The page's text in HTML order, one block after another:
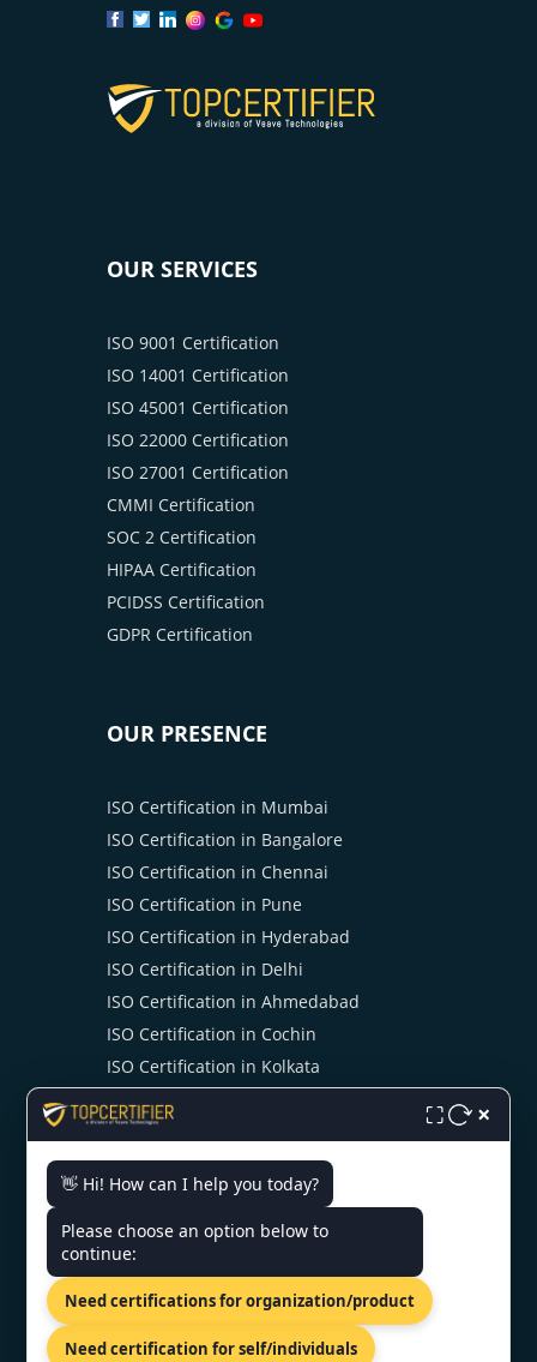
OUR SERVICES
ISO 9001 Certification
ISO 14001 Certification
ISO 45001 Certification
ISO 22000 Certification
ISO 27001 Certification
CMMI Certification
SOC 2 Certification
HIPAA Certification
PCIDSS Certification
GDPR Certification
OUR PRESENCE
ISO Certification in Mumbai
ISO Certification in Bangalore
ISO Certification in Chennai
ISO Certification in Pune
ISO Certification in Hyderabad
ISO Certification in Delhi
ISO Certification in Ahmedabad
ISO Certification in Cochin
ISO Certification in Kolkata
ISO Certification in Noida
CONTACT US
Delhi 110034.
+91 9886777529
⛶ ×
👋 Hi! How can I help you today?
Please choose an option below to
continue:
Need certifications for organization/product
Need certification for self/individuals